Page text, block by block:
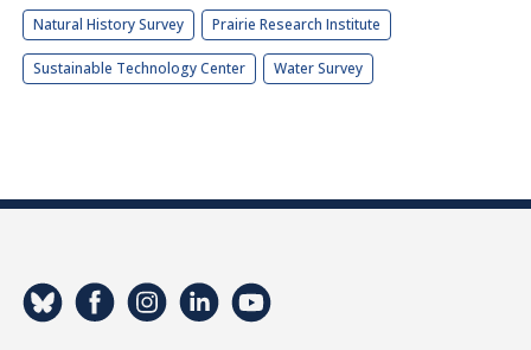
Natural History Survey Prairie Research Institute
Sustainable Technology Center Water Survey